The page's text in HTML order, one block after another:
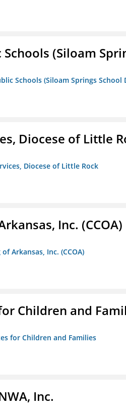
(Siloam
Schools (Siloam Springs School
Diocese of Little
Diocese of Little Rock
Inc. (CCOA)
Arkansas, Inc. (CCOA)
Children and
for Children and Families
Inc.